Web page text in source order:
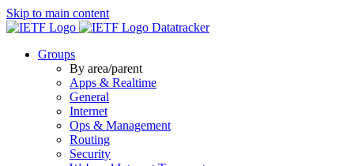
Skip to main content
Datatracker
Groups
By area/parent
Apps & Realtime
General
Internet
Ops & Management
Routing
Security